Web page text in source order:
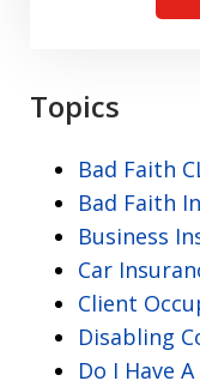
Topics
Bad Faith
Bad Faith
Business
Car
Client
Disabling
Do I Have A